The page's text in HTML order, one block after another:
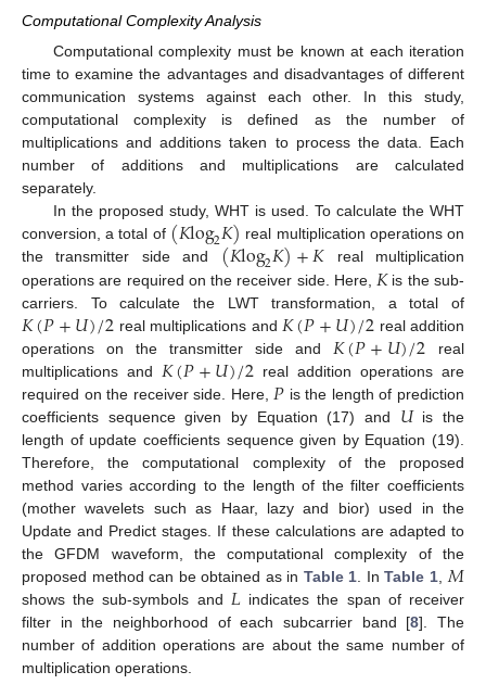
Computational Complexity Analysis
Computational complexity must be known at each iteration
time to examine the advantages and disadvantages of different
communication systems against each other. In this study,
computational complexity is defined as the number of
multiplications and additions taken to process the data. Each
number of additions and multiplications are calculated
separately.
In the proposed study, WHT is used. To calculate the WHT
conversion, a total of (𝐾log2𝐾) real multiplication operations on
the transmitter side and (𝐾log2𝐾)+𝐾 real multiplication
operations are required on the receiver side. Here, 𝐾is the sub-
carriers. To calculate the LWT transformation, a total of
𝐾(𝑃+𝑈)/2 real multiplications and 𝐾(𝑃+𝑈)/2 real addition
operations on the transmitter side and 𝐾(𝑃+𝑈)/2 real
multiplications and 𝐾(𝑃+𝑈)/2 real addition operations are
required on the receiver side. Here, 𝑃 is the length of prediction
coefficients sequence given by Equation (17) and 𝑈is the
length of update coefficients sequence given by Equation (19).
Therefore, the computational complexity of the proposed
method varies according to the length of the filter coefficients
(mother wavelets such as Haar, lazy and bior) used in the
Update and Predict stages. If these calculations are adapted to
the GFDM waveform, the computational complexity of the
proposed method can be obtained as in Table 1 . InTable 1, 𝑀
shows the sub-symbols and 𝐿 indicates the span of receiver
filter in the neighborhood of each subcarrier band [8]. The
number of addition operations are about the same number of
multiplication operations.